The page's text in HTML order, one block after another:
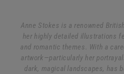
Anne Stokes is a renowned
her highly detailed illustrations
and romantic themes. With a
artwork—particularly her
dark, magical landscapes, has